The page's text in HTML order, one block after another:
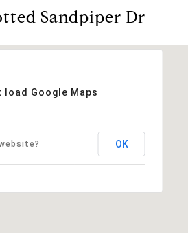
Sandpiper Dr
load Google Maps
OK